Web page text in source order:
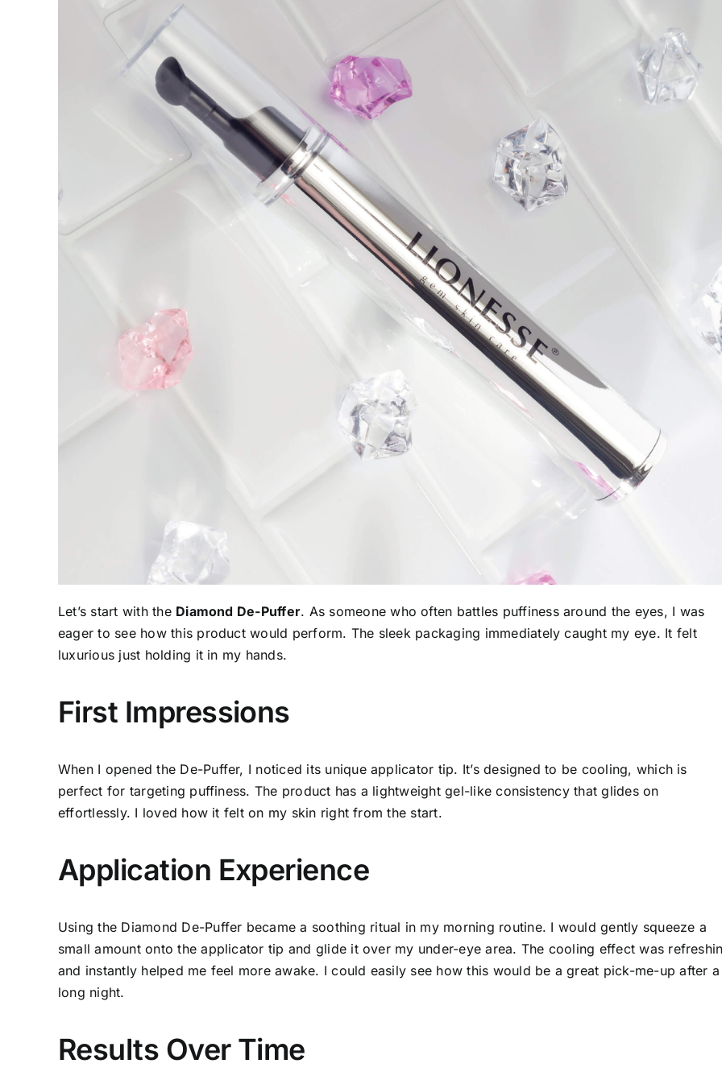
Let’s start with the Diamond De-Puffer. As someone who often battles puffiness around the eyes, I was
eager to see how this product would perform. The sleek packaging immediately caught my eye. It felt
luxurious just holding it in my hands.
First Impressions
When I opened the De-Puffer, I noticed its unique applicator tip. It’s designed to be cooling, which is
perfect for targeting puffiness. The product has a lightweight gel-like consistency that glides on
effortlessly. I loved how it felt on my skin right from the start.
Application Experience
Using the Diamond De-Puffer became a soothing ritual in my morning routine. I would gently squeeze a
small amount onto the applicator tip and glide it over my under-eye area. The cooling effect was
and instantly helped me feel more awake. I could easily see how this would be a great pick-me-up after a
long night.
Results Over Time